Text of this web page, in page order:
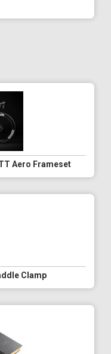
Aero Frameset
Clamp